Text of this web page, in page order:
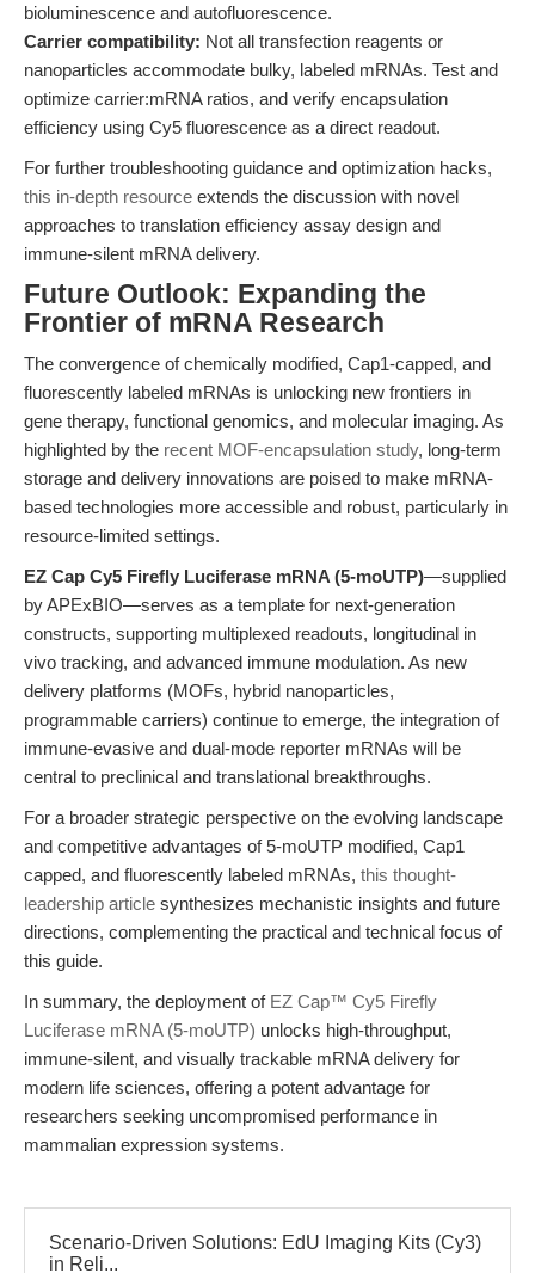
bioluminescence and autofluorescence.
Carrier compatibility: Not all transfection reagents or
nanoparticles accommodate bulky, labeled mRNAs. Test and
optimize carrier:mRNA ratios, and verify encapsulation
efficiency using Cy5 fluorescence as a direct readout.
For further troubleshooting guidance and optimization hacks,
this in-depth resource extends the discussion with novel
approaches to translation efficiency assay design and
immune-silent mRNA delivery.
Future Outlook: Expanding the
Frontier of mRNA Research
The convergence of chemically modified, Cap1-capped, and
fluorescently labeled mRNAs is unlocking new frontiers in
gene therapy, functional genomics, and molecular imaging. As
highlighted by the recent MOF-encapsulation study, long-term
storage and delivery innovations are poised to make mRNA-
based technologies more accessible and robust, particularly in
resource-limited settings.
EZ Cap Cy5 Firefly Luciferase mRNA (5-moUTP)—supplied
by APExBIO—serves as a template for next-generation
constructs, supporting multiplexed readouts, longitudinal in
vivo tracking, and advanced immune modulation. As new
delivery platforms (MOFs, hybrid nanoparticles,
programmable carriers) continue to emerge, the integration of
immune-evasive and dual-mode reporter mRNAs will be
central to preclinical and translational breakthroughs.
For a broader strategic perspective on the evolving landscape
and competitive advantages of 5-moUTP modified, Cap1
capped, and fluorescently labeled mRNAs, this thought-
leadership article synthesizes mechanistic insights and future
directions, complementing the practical and technical focus of
this guide.
In summary, the deployment of EZ Cap™ Cy5 Firefly
Luciferase mRNA (5-moUTP) unlocks high-throughput,
immune-silent, and visually trackable mRNA delivery for
modern life sciences, offering a potent advantage for
researchers seeking uncompromised performance in
mammalian expression systems.
Scenario-Driven Solutions: EdU Imaging Kits (Cy3)
in Reli...